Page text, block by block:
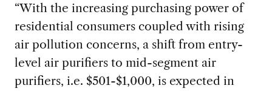
“With the increasing purchasing power of
residential consumers coupled with rising
air pollution concerns, a shift from entry-
level air purifiers to mid-segment air
purifiers, i.e. $501-$1,000, is expected in